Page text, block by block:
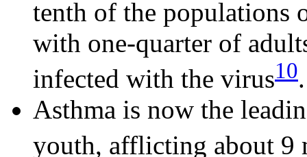
tenth of the populations
with one-quarter of
infected with the virus10.
Asthma is now the
youth, afflicting about